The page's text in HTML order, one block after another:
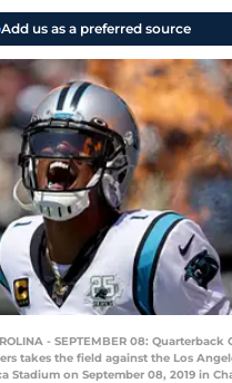
Add us as a preferred source
- SEPTEMBER 08: Quarterback
takes the field against the Los
Stadium on September 08, 2019 in